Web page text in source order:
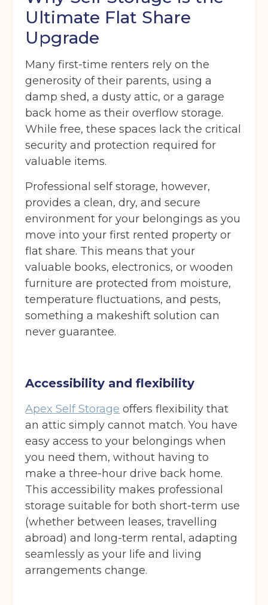
Continue to see price
Ultimate Flat Share
Upgrade
Many first-time renters rely on the
generosity of their parents, using a
damp shed, a dusty attic, or a garage
back home as their overflow storage.
While free, these spaces lack the critical
security and protection required for
valuable items.
Professional self storage, however,
provides a clean, dry, and secure
environment for your belongings as you
move into your first rented property or
flat share. This means that your
valuable books, electronics, or wooden
furniture are protected from moisture,
temperature fluctuations, and pests,
something a makeshift solution can
never guarantee.
Accessibility and flexibility
Apex Self Storage offers flexibility that
an attic simply cannot match. You have
easy access to your belongings when
you need them, without having to
make a three-hour drive back home.
This accessibility makes professional
storage suitable for both short-term use
(whether between leases, travelling
abroad) and long-term rental, adapting
seamlessly as your life and living
arrangements change.